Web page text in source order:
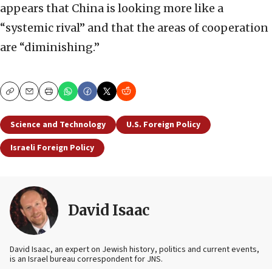
appears that China is looking more like a
“systemic rival” and that the areas of cooperation
are “diminishing.”
CopyEmailPrint
Science and Technology
U.S. Foreign Policy
Israeli Foreign Policy
David Isaac
David Isaac, an expert on Jewish history, politics and current events,
is an Israel bureau correspondent for JNS.